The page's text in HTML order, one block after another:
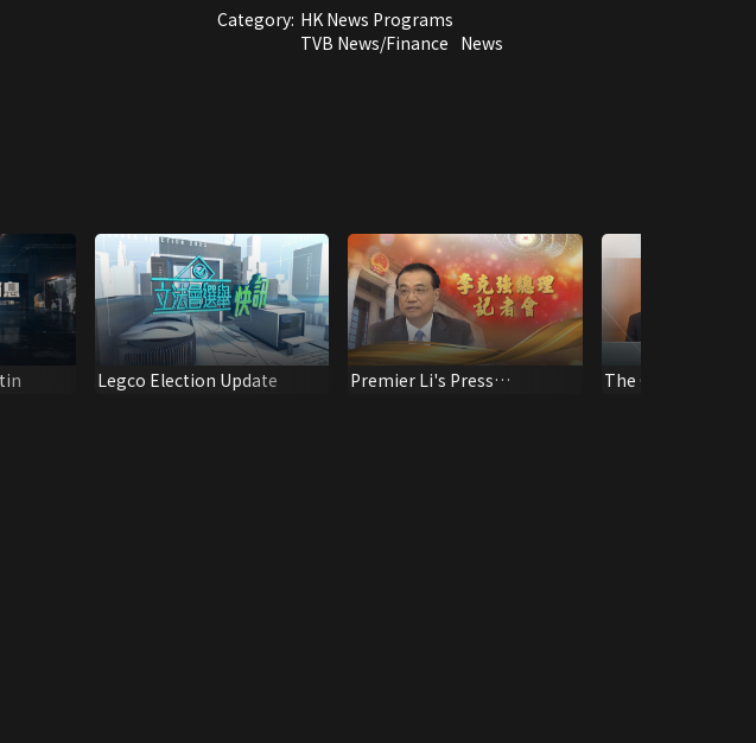
Category: HK News Programs
TVB News/Finance News
Legco Election Update
Premier Li's Press
The Chief